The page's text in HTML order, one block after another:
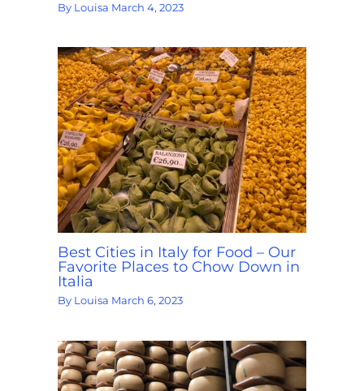
By Louisa March 4, 2023
Best Cities in Italy for Food – Our
Favorite Places to Chow Down in
Italia
By Louisa March 6, 2023